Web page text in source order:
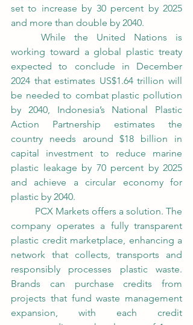
set to increase by 30 percent by 2025
and more than double by 2040.
working toward a global plastic treaty
expected to conclude in December
2024 that estimates US$1.64 trillion will
be needed to combat plastic pollution
by 2040, Indonesia’s National Plastic
Action Partnership estimates the
country needs around $18 billion in
capital investment to reduce marine
plastic leakage by 70 percent by 2025
and achieve a circular economy for
plastic by 2040.
company operates a fully transparent
plastic credit marketplace, enhancing a
network that collects, transports and
responsibly processes plastic waste.
Brands can purchase credits from
projects that fund waste management
expansion, with each credit